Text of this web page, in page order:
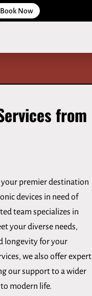
Book Now
from
your premier destination
devices in need of
team specializes in
your diverse needs,
longevity for your
we also offer expert
our support to a wider
modern life.